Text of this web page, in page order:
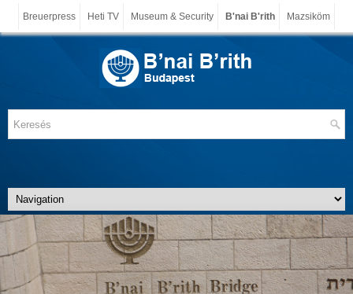
Breuerpress Heti TV Museum & Security B'nai B'rith Mazsiköm